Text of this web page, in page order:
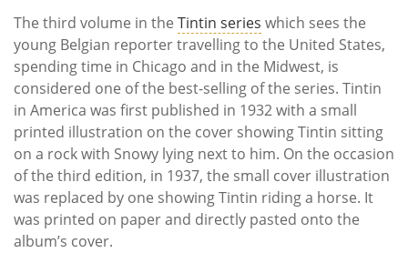
The third volume in the Tintin series which sees the
young Belgian reporter travelling to the United States,
spending time in Chicago and in the Midwest, is
considered one of the best-selling of the series. Tintin
in America was first published in 1932 with a small
printed illustration on the cover showing Tintin sitting
on a rock with Snowy lying next to him. On the occasion
of the third edition, in 1937, the small cover illustration
was replaced by one showing Tintin riding a horse. It
was printed on paper and directly pasted onto the
album’s cover.